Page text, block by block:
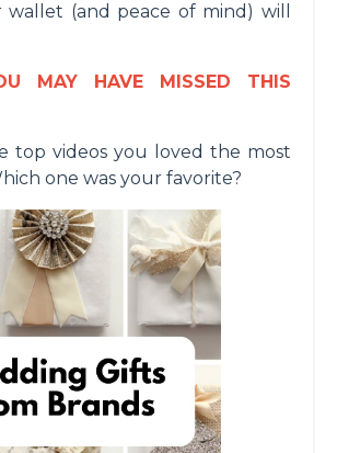
wallet (and peace of mind) will
MAY HAVE MISSED THIS
top videos you loved the most
one was your favorite?